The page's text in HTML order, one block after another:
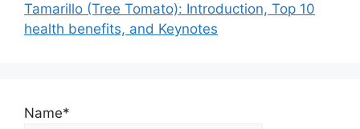
Tamarillo (Tree Tomato): Introduction, Top 10
health benefits, and Keynotes
Name*